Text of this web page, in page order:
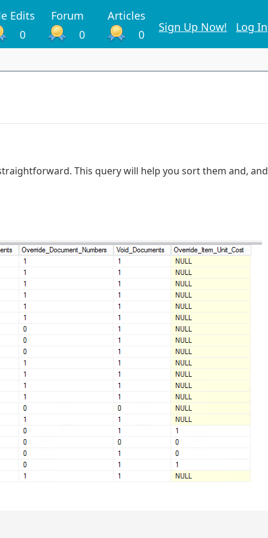
Edits Forum
Articles
0
0 0
Sign Up Now! Log In
This query will help you sort them and, and